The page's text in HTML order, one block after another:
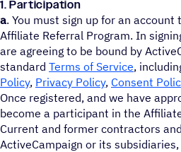
1. Participation
a. You must sign up for an
Affiliate Referral Program. In
are agreeing to be bound by
standard Terms of Service,
Policy, Privacy Policy, Consent
Once registered, and we have
become a participant in the
Current and former contractors
ActiveCampaign or its